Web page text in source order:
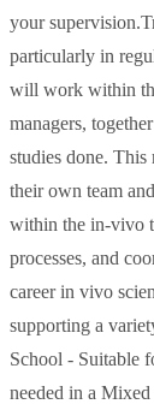
your
particularly in
will work within
managers,
studies done.
their own team
within the in-vivo
processes, and
career in vivo
supporting a
School - Suitable
needed in a